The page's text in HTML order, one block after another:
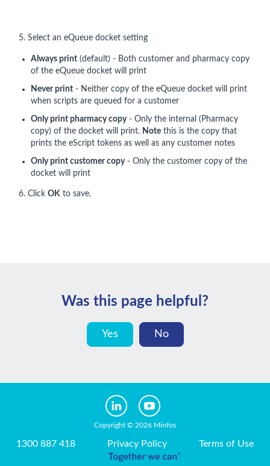
5. Select an eQueue docket setting
Always print (default) - Both customer and pharmacy copy
of the eQueue docket will print
Never print - Neither copy of the eQueue docket will print
when scripts are queued for a customer
Only print pharmacy copy- Only the internal (Pharmacy
copy) of the docket will print. Note this is the copy that
prints the eScript tokens as well as any customer notes
Only print customer copy- Only the customer copy of the
docket will print
6. Click OK to save.
Was this page helpful?
Yes No
Copyright © 2026 Minfos
1300 887 418 Privacy Policy Terms of Use